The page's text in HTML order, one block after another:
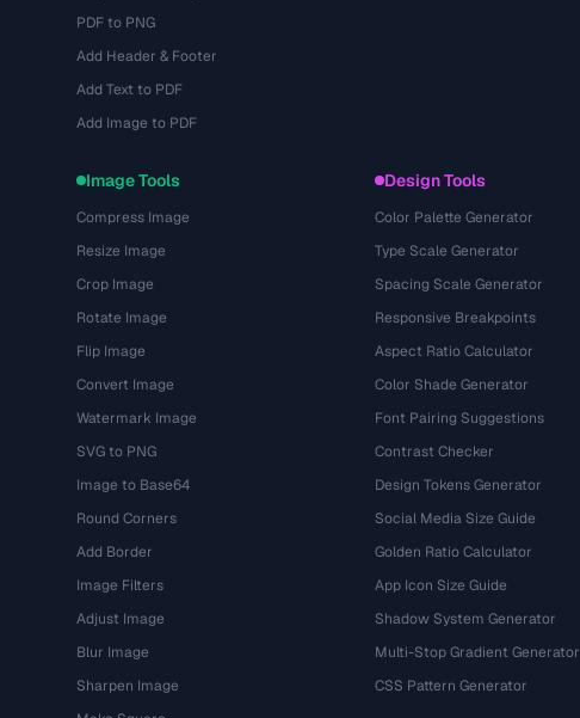
PDF to PNG
Add Header & Footer
Add Text to PDF
Add Image to PDF
Image Tools
Compress Image
Resize Image
Crop Image
Rotate Image
Flip Image
Convert Image
Watermark Image
SVG to PNG
Image to Base64
Round Corners
Add Border
Image Filters
Adjust Image
Blur Image
Sharpen Image
Design Tools
Color Palette Generator
Type Scale Generator
Spacing Scale Generator
Responsive Breakpoints
Aspect Ratio Calculator
Color Shade Generator
Font Pairing Suggestions
Contrast Checker
Design Tokens Generator
Social Media Size Guide
Golden Ratio Calculator
App Icon Size Guide
Shadow System Generator
Multi-Stop Gradient Generator
CSS Pattern Generator